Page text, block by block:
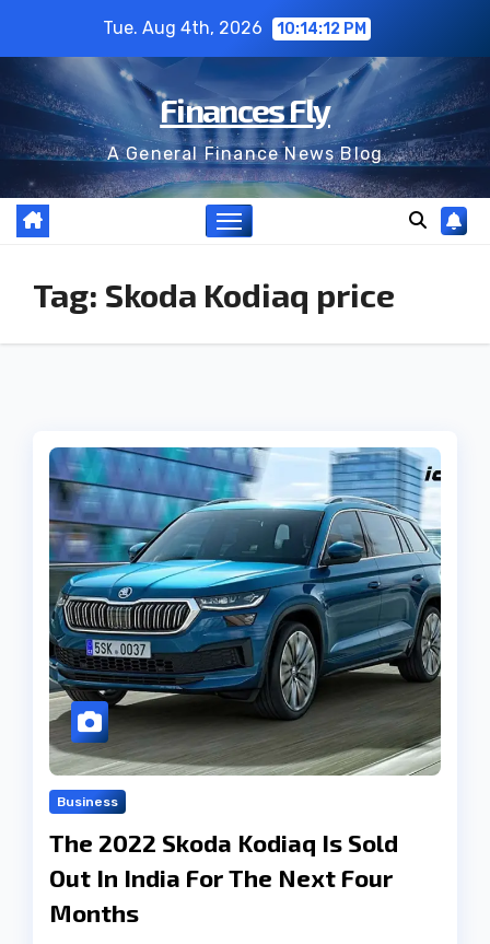
content
Tue. Aug 4th, 2026 10:14:13 PM
Finances Fly
A General Finance News Blog
Tag: Skoda Kodiaq price
Business
The 2022 Skoda Kodiaq Is Sold
Out In India For The Next Four
Months